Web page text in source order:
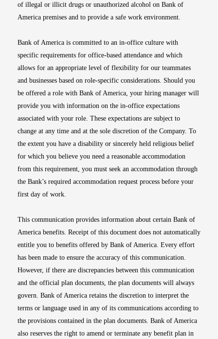
of illegal or illicit drugs or unauthorized alcohol on Bank of
America premises and to provide a safe work environment.
Bank of America is committed to an in-office culture with
specific requirements for office-based attendance and which
allows for an appropriate level of flexibility for our teammates
and businesses based on role-specific considerations. Should you
be offered a role with Bank of America, your hiring manager will
provide you with information on the in-office expectations
associated with your role. These expectations are subject to
change at any time and at the sole discretion of the Company. To
the extent you have a disability or sincerely held religious belief
for which you believe you need a reasonable accommodation
from this requirement, you must seek an accommodation through
the Bank’s required accommodation request process before your
first day of work.
This communication provides information about certain Bank of
America benefits. Receipt of this document does not automatically
entitle you to benefits offered by Bank of America. Every effort
has been made to ensure the accuracy of this communication.
However, if there are discrepancies between this communication
and the official plan documents, the plan documents will always
govern. Bank of America retains the discretion to interpret the
terms or language used in any of its communications according to
the provisions contained in the plan documents. Bank of America
also reserves the right to amend or terminate any benefit plan in